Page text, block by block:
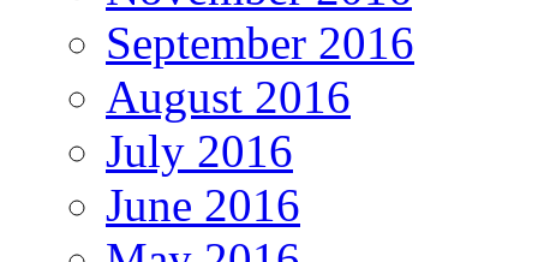
September 2016
August 2016
July 2016
June 2016